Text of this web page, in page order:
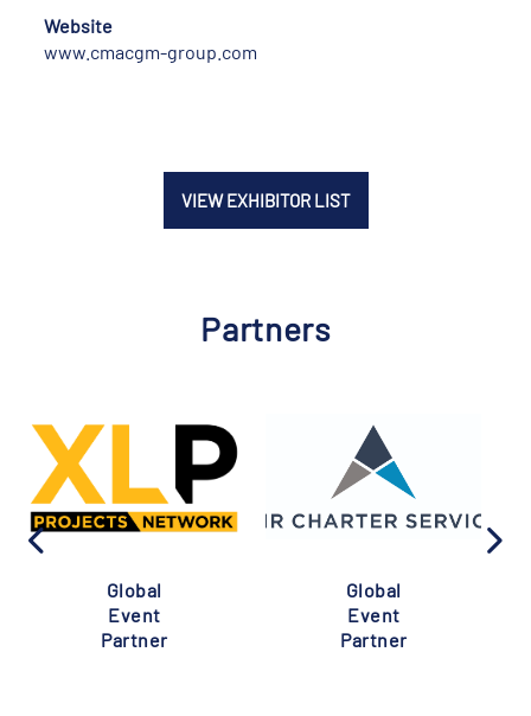
Website
www.cmacgm-group.com
VIEW EXHIBITOR LIST
Partners
Global
Event
Partner
Global
Event
Partner